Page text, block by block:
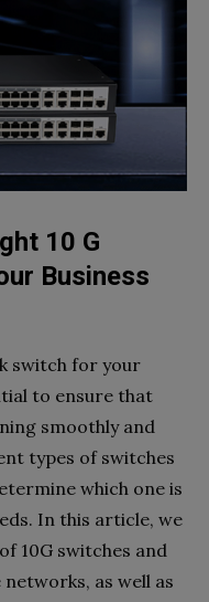
10 G
Business
switch for your
to ensure that
smoothly and
types of switches
which one is
In this article, we
10G switches and
as well as